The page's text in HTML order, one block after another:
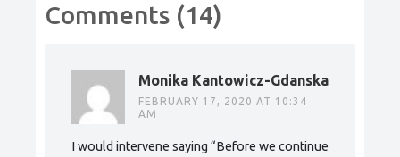
Comments (14)
Monika Kantowicz-Gdanska
FEBRUARY 17, 2020 AT 10:34
AM
I would intervene saying “Before we continue